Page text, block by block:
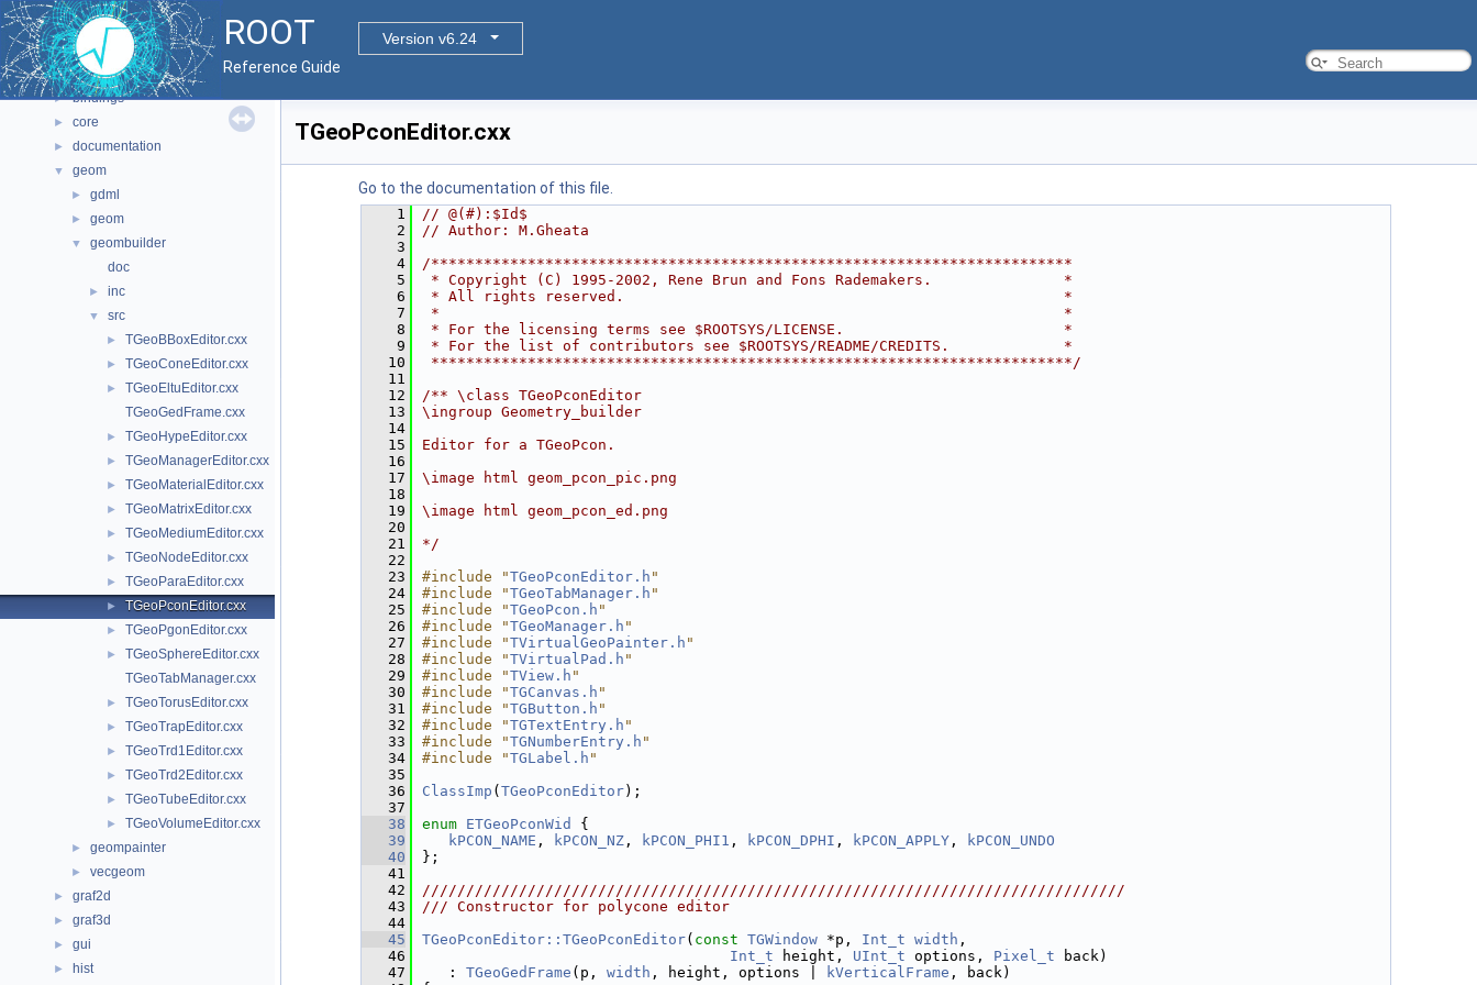
ROOT
Version v6.24
Reference Guide
► All Classes
▼ Files
▼ File List
► bindings
► core
► documentation
▼ geom
► gdml
► geom
▼
geombuilder
doc
► inc
▼ src
► TGeoBBoxEditor.cxx
► TGeoConeEditor.cxx
►
TGeoEltuEditor.cxx
TGeoGedFrame.cxx
► TGeoHypeEditor.cxx
► TGeoManagerEditor.cxx
► TGeoMaterialEditor.cxx
► TGeoMatrixEditor.cxx
► TGeoMediumEditor.cxx
► TGeoNodeEditor.cxx
► TGeoParaEditor.cxx
► TGeoPconEditor.cxx
► TGeoPgonEditor.cxx
►
TGeoSphereEditor.cxx
TGeoTabManager.cxx
► TGeoTorusEditor.cxx
► TGeoTrapEditor.cxx
► TGeoTrd1Editor.cxx
► TGeoTrd2Editor.cxx
► TGeoTubeEditor.cxx
► TGeoVolumeEditor.cxx
► geompainter
► vecgeom
► graf2d
► graf3d
► gui
► hist
TGeoPconEditor.cxx
Go to the documentation of this file.
    1
// @(#):$Id$
    2
// Author: M.Gheata
    3
    4
/*************************************************************************
    5
* Copyright (C) 1995-2002, Rene Brun and Fons Rademakers.               *
    6
* All rights reserved.                                                  *
    7
*                                                                       *
    8
* For the licensing terms see $ROOTSYS/LICENSE.                         *
    9
* For the list of contributors see $ROOTSYS/README/CREDITS.             *
   10
*************************************************************************/
   11
   12
/** \class TGeoPconEditor
   13
\ingroup Geometry_builder
   14
   15
Editor for a TGeoPcon.
   16
   17
\image html geom_pcon_pic.png
   18
   19
\image html geom_pcon_ed.png
   20
   21
*/
   22
   23
#include "TGeoPconEditor.h "
   24
#include "TGeoTabManager.h "
   25
#include "TGeoPcon.h "
   26
#include "TGeoManager.h "
   27
#include "TVirtualGeoPainter.h "
   28
#include "TVirtualPad.h "
   29
#include "TView.h "
   30
#include "TGCanvas.h "
   31
#include "TGButton.h "
   32
#include "TGTextEntry.h "
   33
#include "TGNumberEntry.h "
   34
#include "TGLabel.h "
   35
   36
ClassImp ( TGeoPconEditor);
   37
   38
enum ETGeoPconWid
{
   39
kPCON_NAME , kPCON_NZ , kPCON_PHI1 , kPCON_DPHI , kPCON_APPLY ,
kPCON_UNDO
   40
};
   41
   42
////////////////////////////////////////////////////////////////////////////////
   43
/// Constructor for polycone editor
   44
   45
TGeoPconEditor::TGeoPconEditor( const TGWindow *p, Int_t width ,
   46
Int_t height, UInt_t options, Pixel_t back)
   47
   :
TGeoGedFrame (p, width , height, options | kVerticalFrame , back)